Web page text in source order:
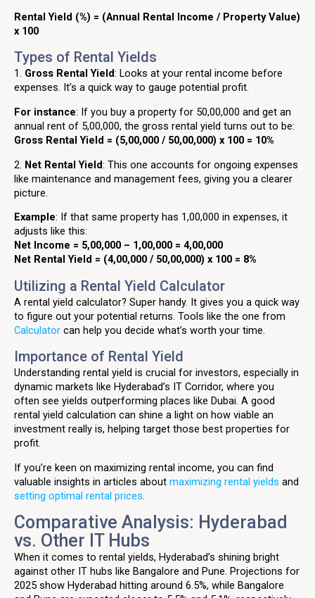
Rental Yield (%) = (Annual Rental Income / Property Value)
x 100
Types of Rental Yields
1. Gross Rental Yield: Looks at your rental income before
expenses. It’s a quick way to gauge potential profit.
For instance: If you buy a property for ₹50,00,000 and get an
annual rent of ₹5,00,000, the gross rental yield turns out to be:
Gross Rental Yield = (5,00,000 / 50,00,000) x 100 = 10%
2. Net Rental Yield: This one accounts for ongoing expenses
like maintenance and management fees, giving you a clearer
picture.
Example: If that same property has ₹1,00,000 in expenses, it
adjusts like this:
Net Income = 5,00,000 – 1,00,000 = 4,00,000
Net Rental Yield = (4,00,000 / 50,00,000) x 100 = 8%
Utilizing a Rental Yield Calculator
A rental yield calculator? Super handy. It gives you a quick way
to figure out your potential returns. Tools like the one from
Calculator can help you decide what’s worth your time.
Importance of Rental Yield
Understanding rental yield is crucial for investors, especially in
dynamic markets like Hyderabad’s IT Corridor, where you
often see yields outperforming places like Dubai. A good
rental yield calculation can shine a light on how viable an
investment really is, helping target those best properties for
profit.
If you’re keen on maximizing rental income, you can find
valuable insights in articles about maximizing rental yields and
setting optimal rental prices.
Comparative Analysis: Hyderabad
vs. Other IT Hubs
When it comes to rental yields, Hyderabad’s shining bright
against other IT hubs like Bangalore and Pune. Projections for
2025 show Hyderabad hitting around 6.5%, while Bangalore